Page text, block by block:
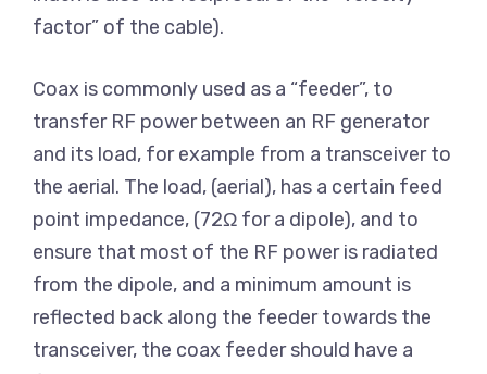
factor” of the cable).
Coax is commonly used as a “feeder”, to
transfer RF power between an RF generator
and its load, for example from a transceiver to
the aerial. The load, (aerial), has a certain feed
point impedance, (72Ω for a dipole), and to
ensure that most of the RF power is radiated
from the dipole, and a minimum amount is
reflected back along the feeder towards the
transceiver, the coax feeder should have a